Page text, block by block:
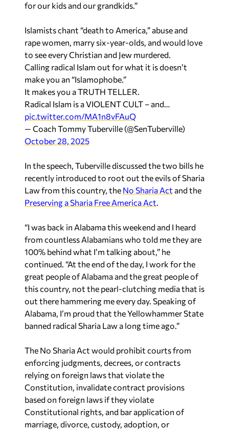
for our kids and our grandkids.”
Islamists chant “death to America,” abuse and
rape women, marry six-year-olds, and would love
to see every Christian and Jew murdered.
Calling radical Islam out for what it is doesn’t
make you an “Islamophobe.”
It makes you a TRUTH TELLER.
Radical Islam is a VIOLENT CULT – and…
pic.twitter.com/MA1n8vFAuQ
— Coach Tommy Tuberville (@SenTuberville)
October 28, 2025
In the speech, Tuberville discussed the two bills he
recently introduced to root out the evils of Sharia
Law from this country, the No Sharia Act and the
Preserving a Sharia Free America Act.
“I was back in Alabama this weekend and I heard
from countless Alabamians who told me they are
100% behind what I’m talking about,” he
continued. “At the end of the day, I work for the
great people of Alabama and the great people of
this country, not the pearl-clutching media that is
out there hammering me every day. Speaking of
Alabama, I’m proud that the Yellowhammer State
banned radical Sharia Law a long time ago.”
The No Sharia Act would prohibit courts from
enforcing judgments, decrees, or contracts
relying on foreign laws that violate the
Constitution, invalidate contract provisions
based on foreign laws if they violate
Constitutional rights, and bar application of
marriage, divorce, custody, adoption, or